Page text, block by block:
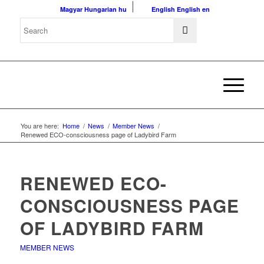
Magyar Hungarian hu English English en
You are here: Home / News / Member News /
Renewed ECO-consciousness page of Ladybird Farm
RENEWED ECO-
CONSCIOUSNESS PAGE
OF LADYBIRD FARM
MEMBER NEWS